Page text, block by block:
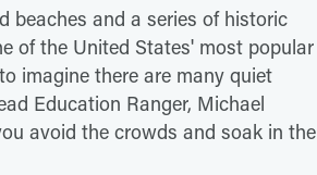
beaches and a series of historic
of the United States' most popular
imagine there are many quiet
Education Ranger, Michael
avoid the crowds and soak in the